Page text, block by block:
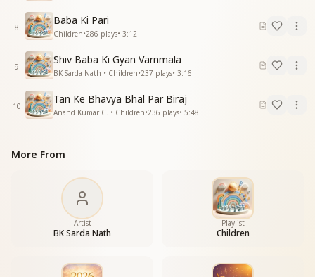
भोलू गोलू ओ शिव बाबा
छगु मगु तू शिव बाबा
शोना शोनू ओ शिव बाबा
छगु मगु तू शिव बाबा
ताली बजा बजा के गाओ
भोले बाबा को मनाओ
नाचों कूदो और लहराओ
बादल सी हँसी बरसाओ
You are joyfully radiant, Shiv Baba.
You are joyfully radiant, Shiv Baba.
Clap your hands and sing aloud,
Win over loving Baba with joy.
Dance, jump, and sway freely,
मिठू मिठू ओ शिव बाबा
8
Baba Ki Pari
Children•286 plays• 3:12
9
Shiv Baba Ki Gyan Varnmala
BK Sarda Nath • Children•237 plays• 3:16
10
Tan Ke Bhavya Bhal Par Biraj
Anand Kumar C. • Children•236 plays• 5:48
More From
Artist
BK Sarda Nath
Playlist
Children